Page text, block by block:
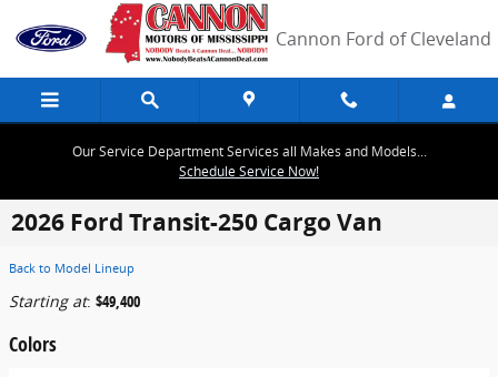
Skip to main content
Cannon Ford of Cleveland
Our Service Department Services all Makes and Models...
Schedule Service Now!
2026 Ford Transit-250 Cargo Van
Back to Model Lineup
Starting at: $49,400
Colors